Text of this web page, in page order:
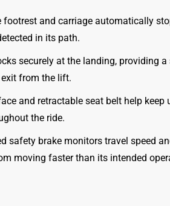
footrest and carriage automatically
in its path.
securely at the landing, providing a
from the lift.
and retractable seat belt help keep
the ride.
safety brake monitors travel speed
moving faster than its intended